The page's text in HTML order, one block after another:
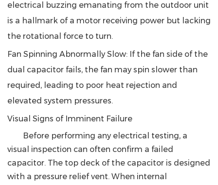
electrical buzzing emanating from the outdoor unit
is a hallmark of a motor receiving power but lacking
the rotational force to turn.
Fan Spinning Abnormally Slow: If the fan side of the
dual capacitor fails, the fan may spin slower than
required, leading to poor heat rejection and
elevated system pressures.
Visual Signs of Imminent Failure
Before performing any electrical testing, a
visual inspection can often confirm a failed
capacitor. The top deck of the capacitor is designed
with a pressure relief vent. When internal